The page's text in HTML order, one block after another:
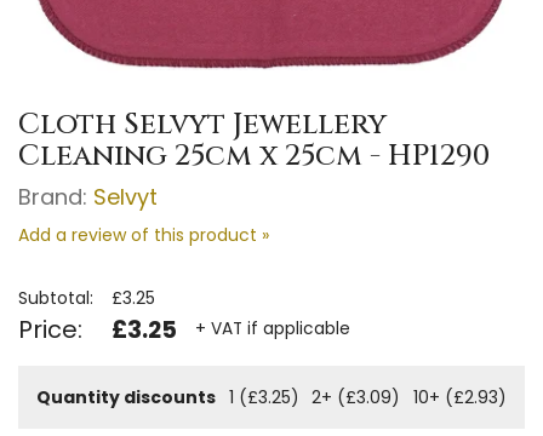
Cloth Selvyt Jewellery
Cleaning 25cm x 25cm - HP1290
Brand: Selvyt
Add a review of this product »
Subtotal: £3.25
Price: £3.25 + VAT if applicable
Quantity discounts 1 (£3.25) 2+ (£3.09) 10+ (£2.93)